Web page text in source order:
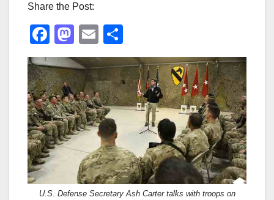
Share the Post:
F
a
c
e
b
o
o
k
M
a
st
o
d
o
n
E
m
ail
h
ar
e
U.S. Defense Secretary Ash Carter talks with troops on